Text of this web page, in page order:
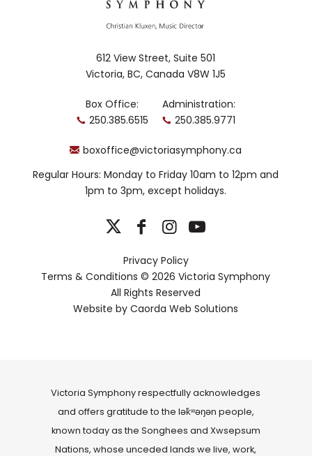
612 View Street, Suite 501
Victoria, BC, Canada V8W 1J5
Box Office:
250.385.6515
Administration:
250.385.9771
boxoffice@victoriasymphony.ca
Regular Hours: Monday to Friday 10am to 12pm and
1pm to 3pm, except holidays.
Privacy Policy
Terms & Conditions © 2026 Victoria Symphony
All Rights Reserved
Website byCaorda Web Solutions
Victoria Symphony respectfully acknowledges
and offers gratitude to the lək̓ʷəŋən people,
known today as the Songhees and Xwsepsum
Nations, whose unceded lands we live, work,